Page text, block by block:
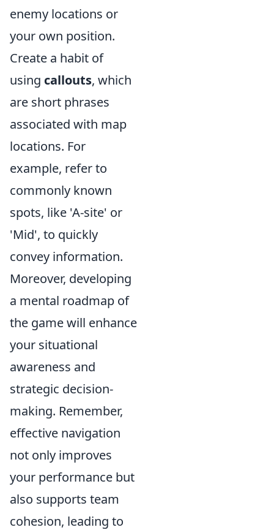
enemy locations or
your own position.
Create a habit of
using callouts, which
are short phrases
associated with map
locations. For
example, refer to
commonly known
spots, like 'A-site' or
'Mid', to quickly
convey information.
Moreover, developing
a mental roadmap of
the game will enhance
your situational
awareness and
strategic decision-
making. Remember,
effective navigation
not only improves
your performance but
also supports team
cohesion, leading to